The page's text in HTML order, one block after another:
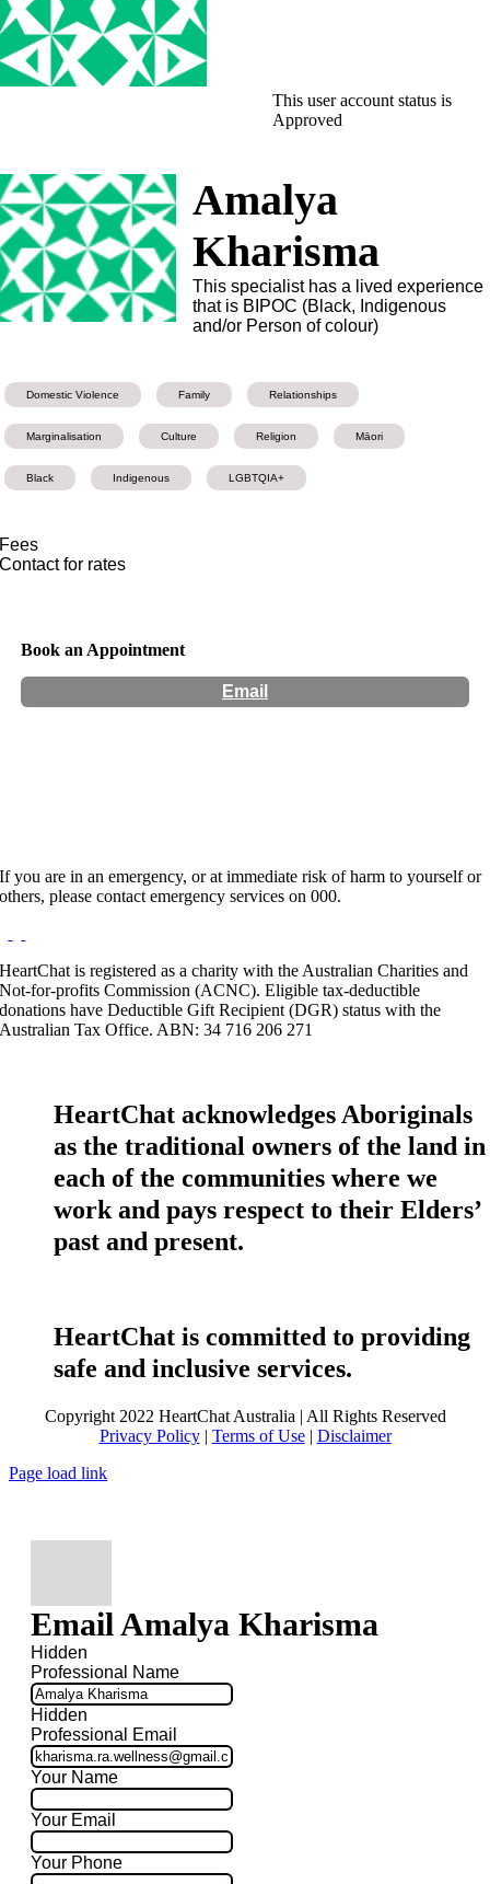
This user account status is
Approved
Amalya
Kharisma
This specialist has a lived experience
that is BIPOC (Black, Indigenous
and/or Person of colour)
Domestic Violence Family Relationships
Marginalisation Culture Religion Māori
Black Indigenous LGBTQIA+
Fees
Contact for rates
Book an Appointment
Email
If you are in an emergency, or at immediate risk of harm to yourself or
others, please contact emergency services on 000.
HeartChat is registered as a charity with the Australian Charities and
Not-for-profits Commission (ACNC). Eligible tax-deductible
donations have Deductible Gift Recipient (DGR) status with the
Australian Tax Office. ABN: 34 716 206 271
HeartChat acknowledges Aboriginals
as the traditional owners of the land in
each of the communities where we
work and pays respect to their Elders’
past and present.
HeartChat is committed to providing
safe and inclusive services.
Copyright 2022 HeartChat Australia | All Rights Reserved
Privacy Policy| Terms of Use| Disclaimer
Page load link
Email Amalya Kharisma
Hidden
Professional Name
Hidden
Professional Email
Your Name
Your Email
Your Phone